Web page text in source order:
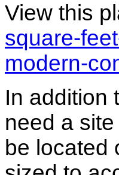
View this
square-
modern-
In addition
need a
be located